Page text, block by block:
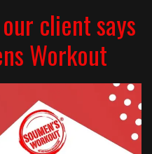
client says
Workout